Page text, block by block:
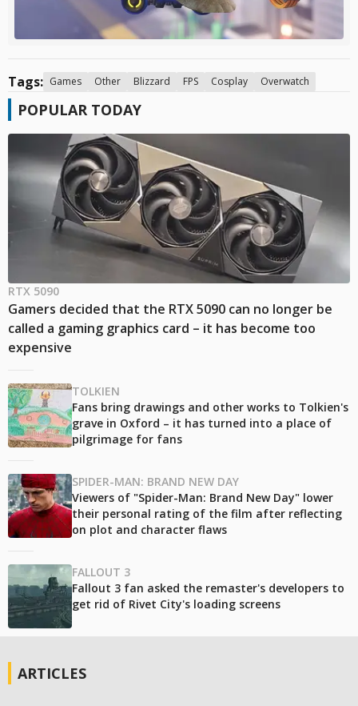
Tags: Games Other Blizzard FPS Cosplay Overwatch
POPULAR TODAY
RTX 5090
Gamers decided that the RTX 5090 can no longer be
called a gaming graphics card – it has become too
expensive
TOLKIEN
Fans bring drawings and other works to Tolkien's
grave in Oxford – it has turned into a place of
pilgrimage for fans
SPIDER-MAN: BRAND NEW DAY
Viewers of "Spider-Man: Brand New Day" lower
their personal rating of the film after reflecting
on plot and character flaws
FALLOUT 3
Fallout 3 fan asked the remaster's developers to
get rid of Rivet City's loading screens
ARTICLES